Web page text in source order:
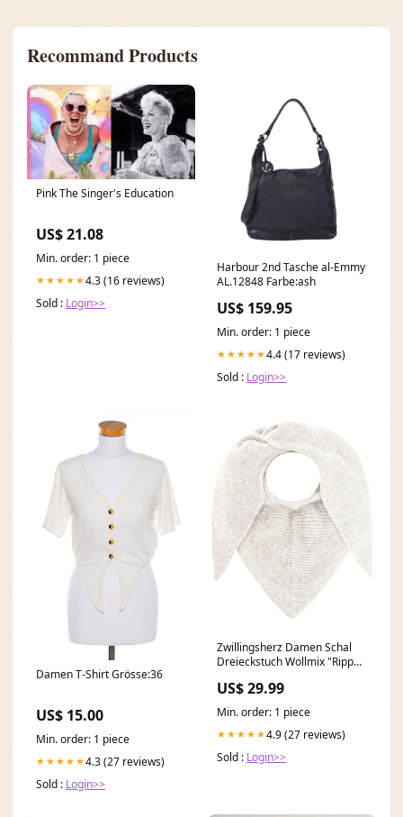
Recommand Products
Pink The Singer's Education
US$ 21.08
Min. order: 1 piece
★★★★★4.3 (16 reviews)
Sold : Login>>
Harbour 2nd Tasche al-Emmy
AL.12848 Farbe:ash
US$ 159.95
Min. order: 1 piece
★★★★★4.4 (17 reviews)
Sold : Login>>
Damen T-Shirt Grösse:36
US$ 15.00
Min. order: 1 piece
★★★★★4.3 (27 reviews)
Sold : Login>>
Zwillingsherz Damen Schal
Dreieckstuch Wollmix "Rippe"
US$ 29.99
Min. order: 1 piece
★★★★★4.9 (27 reviews)
Sold : Login>>